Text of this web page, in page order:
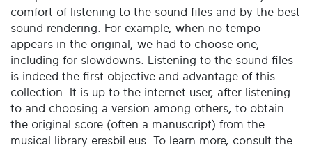
comfort of listening to the sound files and by the best
sound rendering. For example, when no tempo
appears in the original, we had to choose one,
including for slowdowns. Listening to the sound files
is indeed the first objective and advantage of this
collection. It is up to the internet user, after listening
to and choosing a version among others, to obtain
the original score (often a manuscript) from the
musical library eresbil.eus. To learn more, consult the